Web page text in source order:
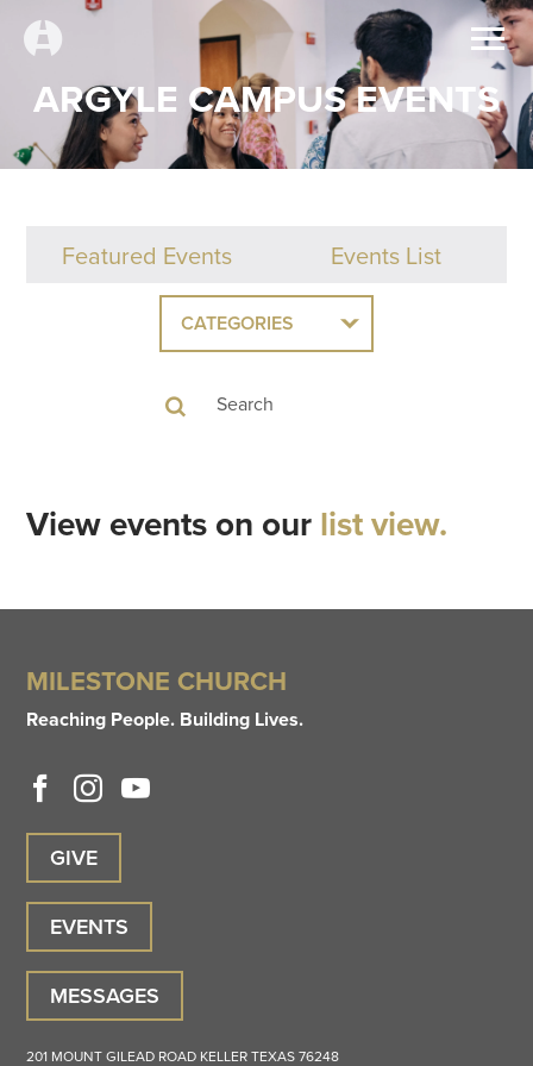
ARGYLE CAMPUS EVENTS
Featured Events Events List
CATEGORIES
View events on ourlist view.
MILESTONE CHURCH
Reaching People. Building Lives.
GIVE
EVENTS
MESSAGES
201 MOUNT GILEAD ROAD KELLERTEXAS76248